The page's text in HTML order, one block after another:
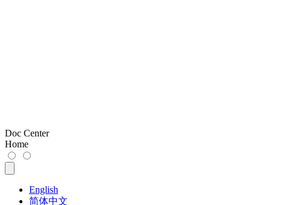
Doc Center
Home
English
简体中文